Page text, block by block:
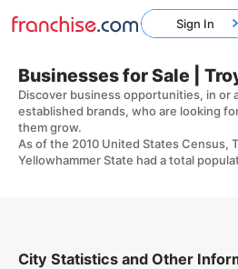
Businesses for Sale |
Discover business opportunities, in or
established brands, who are looking
them grow.
As of the 2010 United States Census,
Yellowhammer State had a total
City Statistics and Other
Sign In
Home Franchises